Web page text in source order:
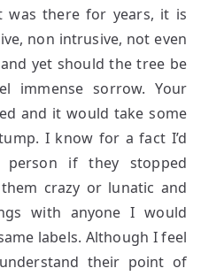
was there for years, it is
non intrusive, not even
yet should the tree be
immense sorrow. Your
and it would take some
I know for a fact I’d
if they stopped
crazy or lunatic and
with anyone I would
labels. Although I feel
their point of